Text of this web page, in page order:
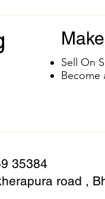
Sell On
Become
35384
road ,